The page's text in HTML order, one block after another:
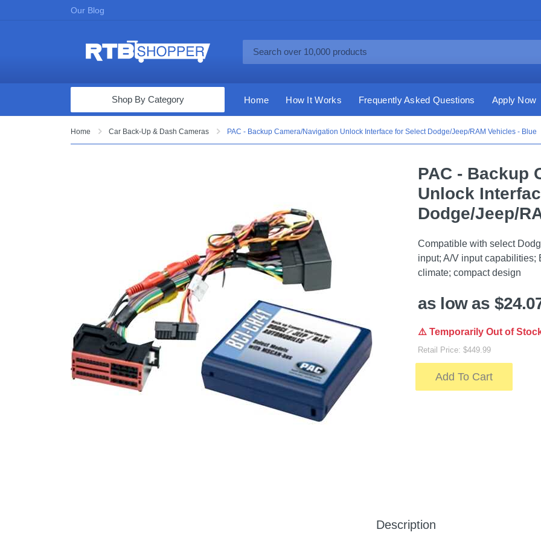
Our Blog
Computers & Tablets
Health & Fitness
Garage & Outdoor
Mattresses
Shop By Category Home How It Works Frequently Asked Questions Apply Now
Home Car Back-Up & Dash Cameras PAC - Backup Camera/Navigation Unlock Interface for Select Dodge/Jeep/RAM Vehicles - Blue
PAC - Backup
Unlock
Dodge/Jeep/
Compatible with select
input; A/V input capabilities;
climate; compact design
as low as
⚠️ Temporarily Out of
Retail Price: $449.99
Add To Cart
Description